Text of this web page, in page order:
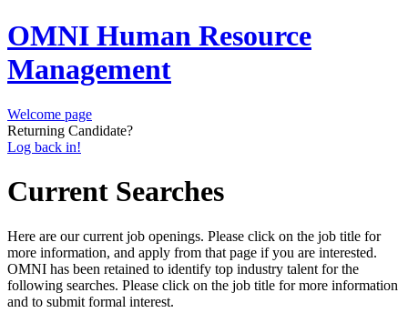
OMNI Human Resource
Management
Welcome page
Returning Candidate?
Log back in!
Current Searches
Here are our current job openings. Please click on the job title for
more information, and apply from that page if you are interested.
OMNI has been retained to identify top industry talent for the
following searches. Please click on the job title for more information
and to submit formal interest.